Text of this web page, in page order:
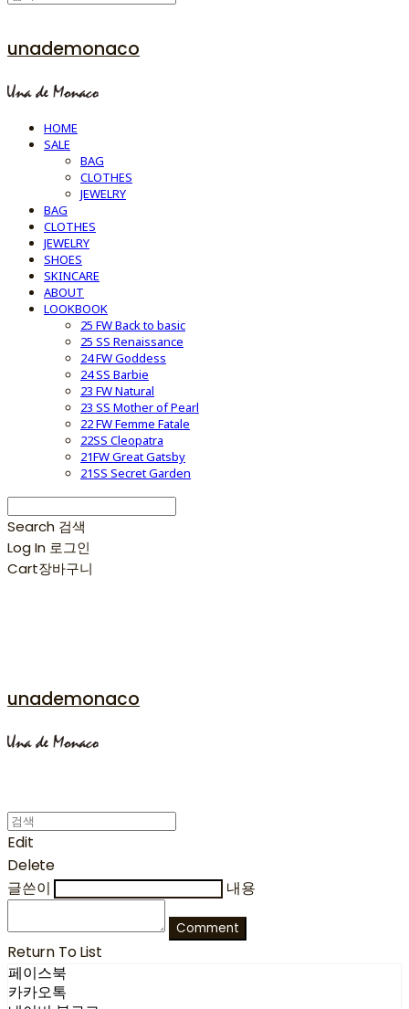
unademonaco
HOME
SALE
BAG
CLOTHES
JEWELRY
BAG
CLOTHES
JEWELRY
SHOES
SKINCARE
ABOUT
LOOKBOOK
25 FW Back to basic
25 SS Renaissance
24 FW Goddess
24 SS Barbie
23 FW Natural
23 SS Mother of Pearl
22 FW Femme Fatale
22SS Cleopatra
21FW Great Gatsby
21SS Secret Garden
Search 검색
Log In 로그인
Cart장바구니
unademonaco
Edit
Delete
글쓴이
내용
Comment
Return To List
페이스북
카카오톡